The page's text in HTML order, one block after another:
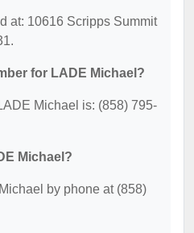
at: 10616 Scripps Summit
for LADE Michael?
Michael is: (858) 795-
Michael?
by phone at (858)